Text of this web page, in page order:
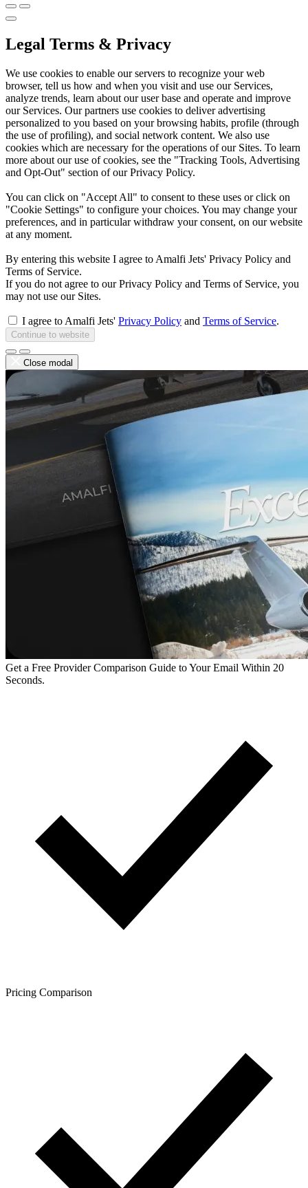
Legal Terms & Privacy
We use cookies to enable our servers to recognize your web
browser, tell us how and when you visit and use our Services,
analyze trends, learn about our user base and operate and improve
our Services. Our partners use cookies to deliver advertising
personalized to you based on your browsing habits, profile (through
the use of profiling), and social network content. We also use
cookies which are necessary for the operations of our Sites. To learn
more about our use of cookies, see the "Tracking Tools, Advertising
and Opt-Out" section of our Privacy Policy.
You can click on "Accept All" to consent to these uses or click on
"Cookie Settings" to configure your choices. You may change your
preferences, and in particular withdraw your consent, on our website
at any moment.
By entering this website I agree to Amalfi Jets' Privacy Policy and
Terms of Service.
If you do not agree to our Privacy Policy and Terms of Service, you
may not use our Sites.
I agree to Amalfi Jets' Privacy Policy and Terms of Service.
Continue to website
Close modal
Get a Free Provider Comparison Guide to Your Email Within 20
Seconds.
Pricing Comparison